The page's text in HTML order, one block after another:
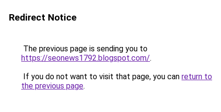
Redirect Notice
The previous page is sending you to
https://seonews1792.blogspot.com/.
If you do not want to visit that page, you can return to
the previous page.